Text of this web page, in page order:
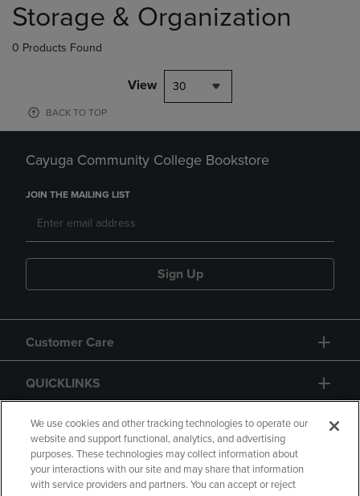
products
Storage & Organization
0 Products Found
View 30
BACK TO TOP
Cayuga Community College Bookstore
JOIN THE MAILING LIST
Sign Up
Customer Care
QUICKLINKS
GIFT CARD
We use cookies and other tracking technologies to operate our
website and support functional, analytics, and advertising
purposes. These technologies may collect information about
your interactions with our site and may share that information
with service providers and partners. You can accept or reject